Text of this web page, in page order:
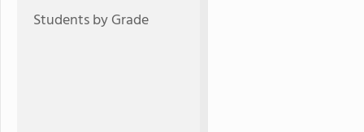
Students by Grade